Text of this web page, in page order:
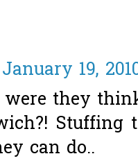
January 19,
were they
Stuffing
can do..